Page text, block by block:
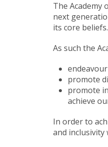
The
next
its core beliefs.
As such the
promote
promote
achieve
In order to
and